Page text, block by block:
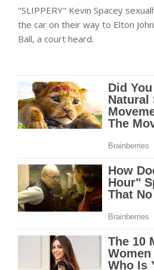
"SLIPPERY" Kevin Spacey
the car on their way to Elton
Ball, a court heard.